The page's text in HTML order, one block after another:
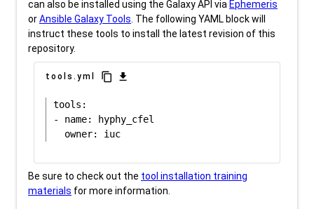
can also be installed using the Galaxy API via Ephemeris
orAnsible Galaxy Tools . The following YAML block will
instruct these tools to install the latest revision of this
repository.
tools.yml content_copy download
tools:
- name: hyphy_cfel
Be sure to check out the tool installation training
materials for more information.